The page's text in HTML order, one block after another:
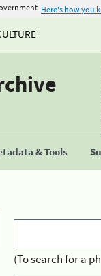
Here's how you
& Tools
(To search for a